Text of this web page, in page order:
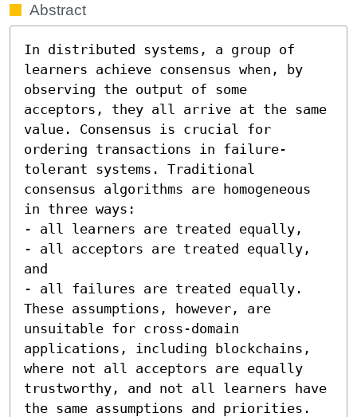
Abstract
In distributed systems, a group of
learners achieve consensus when, by
observing the output of some
acceptors, they all arrive at the same
value. Consensus is crucial for
ordering transactions in failure-
tolerant systems. Traditional
consensus algorithms are homogeneous
in three ways:
- all learners are treated equally,
- all acceptors are treated equally,
and
- all failures are treated equally.
These assumptions, however, are
unsuitable for cross-domain
applications, including blockchains,
where not all acceptors are equally
trustworthy, and not all learners have
the same assumptions and priorities.